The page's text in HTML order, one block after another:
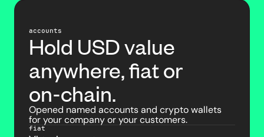
accounts
Hold USD value
anywhere, fiat or
on-chain.
Opened named accounts and crypto wallets
for your company or your customers.
fiat